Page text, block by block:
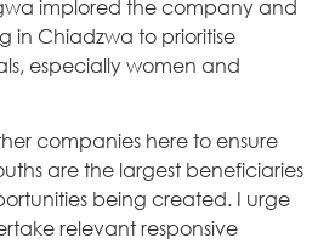
implored the company and
in Chiadzwa to prioritise
especially women and
companies here to ensure
are the largest beneficiaries
being created. I urge
relevant responsive